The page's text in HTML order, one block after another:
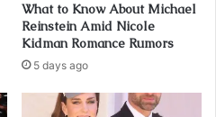
What to Know About Michael
Reinstein Amid Nicole
Kidman Romance Rumors
5 days ago